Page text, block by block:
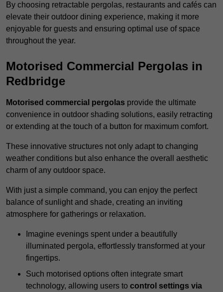
By choosing retractable pergolas, restaurants and cafés can
elevate their outdoor dining experience, making it more
enjoyable for guests and ensuring optimal use of space
throughout the year.
Motorised Commercial Pergolas in
Redbridge
Motorised commercial pergolas provide the ultimate
convenience in outdoor shading solutions, easily retracting
or extending at the touch of a button for maximum comfort.
These innovative structures not only adapt to changing
weather conditions but also enhance the overall aesthetic
charm of any outdoor space.
With just a simple command, you can enjoy the perfect
balance of sunlight and shade, creating an inviting
atmosphere for gatherings or relaxation.
Imagine evenings spent under a beautifully
illuminated pergola, effortlessly transformed at your
fingertips.
Such motorised options often integrate smart
technology, allowing users to control settings via